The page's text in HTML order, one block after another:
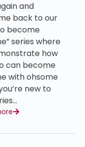
and
back to our
become
series where
how
can become
with ohsome
new to